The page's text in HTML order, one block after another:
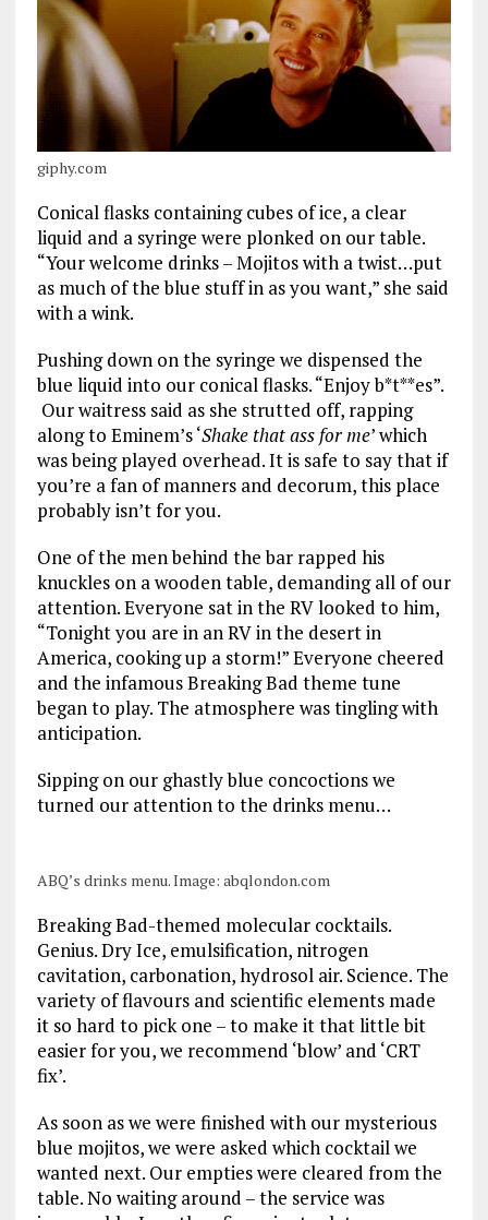
giphy.com
Conical flasks containing cubes of ice, a clear
liquid and a syringe were plonked on our table.
“Your welcome drinks – Mojitos with a twist…put
as much of the blue stuff in as you want,” she said
with a wink.
Pushing down on the syringe we dispensed the
blue liquid into our conical flasks. “Enjoy b*t**es”.
Our waitress said as she strutted off, rapping
along to Eminem’s ‘Shake that ass for me’ which
was being played overhead. It is safe to say that if
you’re a fan of manners and decorum, this place
probably isn’t for you.
One of the men behind the bar rapped his
knuckles on a wooden table, demanding all of our
attention. Everyone sat in the RV looked to him,
“Tonight you are in an RV in the desert in
America, cooking up a storm!” Everyone cheered
and the infamous Breaking Bad theme tune
began to play. The atmosphere was tingling with
anticipation.
Sipping on our ghastly blue concoctions we
turned our attention to the drinks menu…
ABQ’s drinks menu. Image: abqlondon.com
Breaking Bad-themed molecular cocktails.
Genius. Dry Ice, emulsification, nitrogen
cavitation, carbonation, hydrosol air. Science. The
variety of flavours and scientific elements made
it so hard to pick one – to make it that little bit
easier for you, we recommend ‘blow’ and ‘CRT
fix’.
As soon as we were finished with our mysterious
blue mojitos, we were asked which cocktail we
wanted next. Our empties were cleared from the
table. No waiting around – the service was